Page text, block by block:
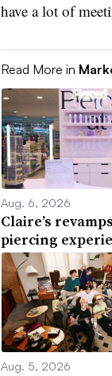
have a lot of
Read More in
Aug. 6, 2026
Claire’s
piercing
Aug. 5, 2026